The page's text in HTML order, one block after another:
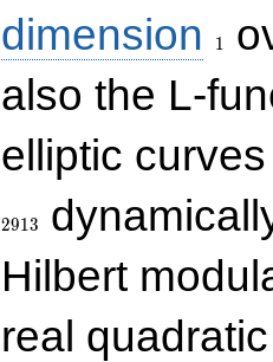
dimension
1
also the L-
elliptic
2913
Hilbert
real